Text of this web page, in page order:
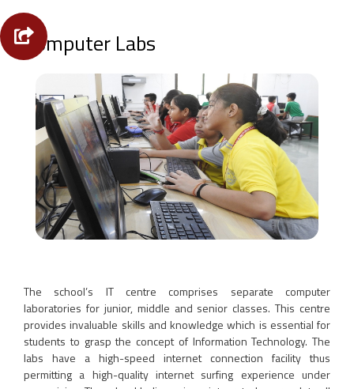
Computer Labs
The school’s IT centre comprises separate computer
laboratories for junior, middle and senior classes. This centre
provides invaluable skills and knowledge which is essential for
students to grasp the concept of Information Technology. The
labs have a high-speed internet connection facility thus
permitting a high-quality internet surfing experience under